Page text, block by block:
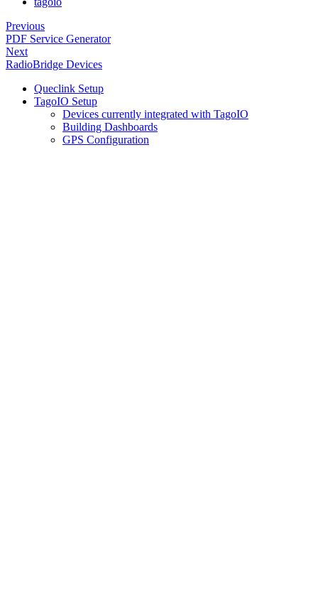
Previous
PDF Service Generator
Next
RadioBridge Devices
Queclink Setup
TagoIO Setup
Devices currently integrated with TagoIO
Building Dashboards
GPS Configuration